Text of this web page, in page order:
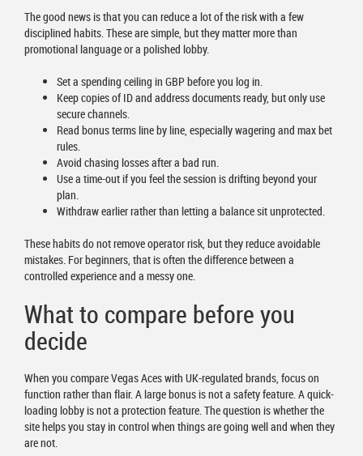
The good news is that you can reduce a lot of the risk with a few
disciplined habits. These are simple, but they matter more than
promotional language or a polished lobby.
Set a spending ceiling in GBP before you log in.
Keep copies of ID and address documents ready, but only use
secure channels.
Read bonus terms line by line, especially wagering and max bet
rules.
Avoid chasing losses after a bad run.
Use a time-out if you feel the session is drifting beyond your
plan.
Withdraw earlier rather than letting a balance sit unprotected.
These habits do not remove operator risk, but they reduce avoidable
mistakes. For beginners, that is often the difference between a
controlled experience and a messy one.
What to compare before you
decide
When you compare Vegas Aces with UK-regulated brands, focus on
function rather than flair. A large bonus is not a safety feature. A quick-
loading lobby is not a protection feature. The question is whether the
site helps you stay in control when things are going well and when they
are not.